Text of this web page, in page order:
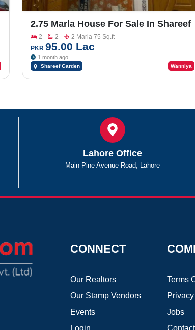
2.75 Marla House For Sale In Shareef
Garden
2 2
2 Marla 75 Sq.ft
PKR 95.00 Lac
1 month ago
Shareef Garden Wanniya
Lahore Office
Main Pine Avenue Road, Lahore
CONNECT
Our Realtors
Our Stamp Vendors
Events
Login
Terms
Jobs